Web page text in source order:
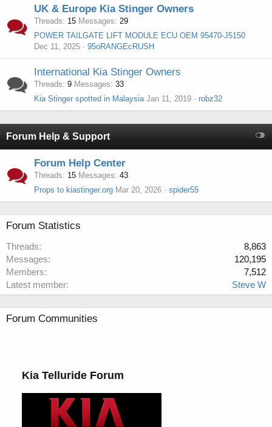
UK & Europe Kia Stinger Owners
Threads 15 Messages 29
POWER TAILGATE LIFT MODULE ECU OEM 95470-J5150
Dec 11, 2025
95oRANGEcRUSH
International Kia Stinger Owners
Threads 9 Messages 33
Kia Stinger spotted in Malaysia Jan 11, 2019 robz32
Forum Help & Support
Forum Help Center
Threads 15 Messages 43
Props to kiastinger.org Mar 20, 2026 spider55
Forum Statistics
Threads
8,863
Messages
120,195
Members
7,512
Latest member
Steve W
Forum Communities
Kia Telluride Forum